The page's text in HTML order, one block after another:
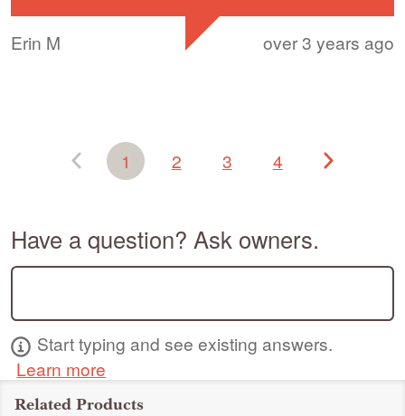
Erin M over 3 years ago
1 2 3 4
Have a question? Ask owners.
Start typing and see existing answers.
Learn more
Related Products